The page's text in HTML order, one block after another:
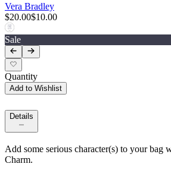
Vera Bradley
$20.00$10.00
Sale
Quantity
Add to Wishlist
Details
Add some serious character(s) to your bag
Charm.